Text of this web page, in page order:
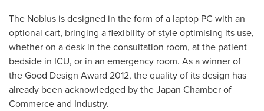
The Noblus is designed in the form of a laptop PC with an
optional cart, bringing a flexibility of style optimising its use,
whether on a desk in the consultation room, at the patient
bedside in ICU, or in an emergency room. As a winner of
the Good Design Award 2012, the quality of its design has
already been acknowledged by theJapan Chamber of
Commerce and Industry.